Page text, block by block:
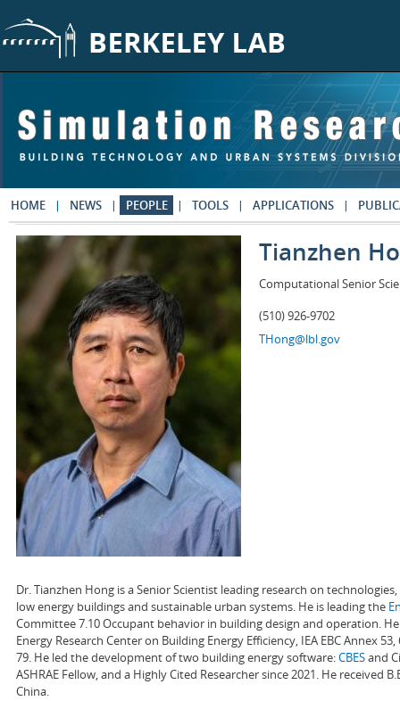
HOME NEWS PEOPLE TOOLS APPLICATIONS
Tianzhen
Computational Senior
(510) 926-9702
THong@lbl.gov
Dr. Tianzhen Hong is a Senior Scientist leading research on
low energy buildings and sustainable urban systems. He is leading the
Committee 7.10 Occupant behavior in building design and operation.
Energy Research Center on Building Energy Efficiency, IEA EBC Annex
79. He led the development of two building energy software:CBESand
ASHRAE Fellow, and a Highly Cited Researcher since 2021. He received
China.